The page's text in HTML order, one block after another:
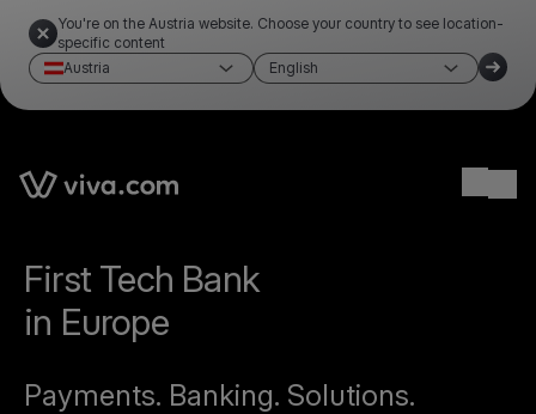
You're on the Austria website. Choose your country to see location-
specific content
Austria
English
First Tech Bank
in Europe
Payments. Banking. Solutions.